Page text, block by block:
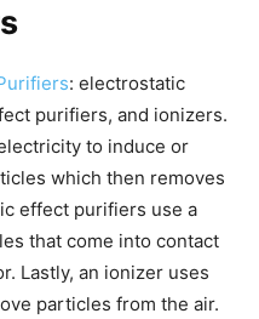
: electrostatic
purifiers, and ionizers.
to induce or
which then removes
effect purifiers use a
that come into contact
Lastly, an ionizer uses
particles from the air.